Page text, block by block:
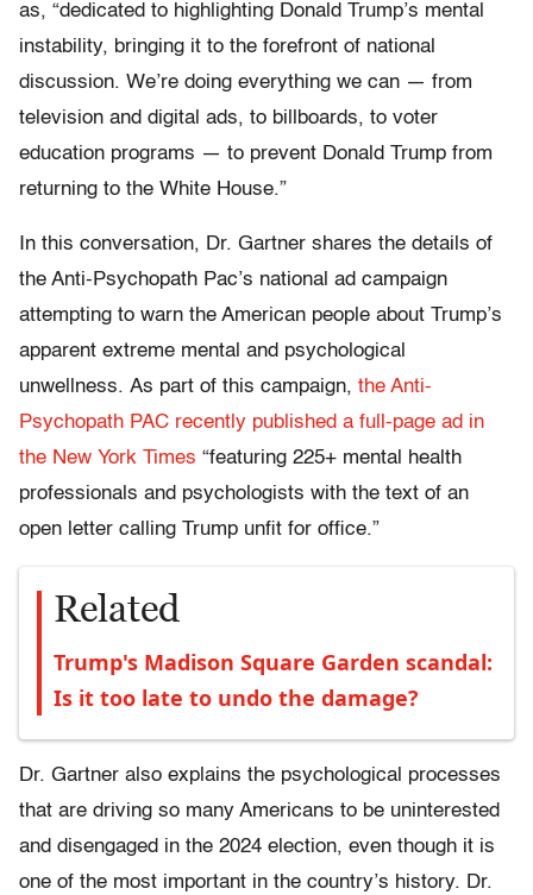
as, “dedicated to highlighting Donald Trump’s mental
instability, bringing it to the forefront of national
discussion. We’re doing everything we can — from
television and digital ads, to billboards, to voter
education programs — to prevent Donald Trump from
returning to the White House.”
In this conversation, Dr. Gartner shares the details of
the Anti-Psychopath Pac’s national ad campaign
attempting to warn the American people about Trump’s
apparent extreme mental and psychological
unwellness. As part of this campaign, the Anti-
Psychopath PAC recently published a full-page ad in
the New York Times “featuring 225+ mental health
professionals and psychologists with the text of an
open letter calling Trump unfit for office.”
Related
Trump's Madison Square Garden scandal:
Is it too late to undo the damage?
Dr. Gartner also explains the psychological processes
that are driving so many Americans to be uninterested
and disengaged in the 2024 election, even though it is
one of the most important in the country’s history. Dr.